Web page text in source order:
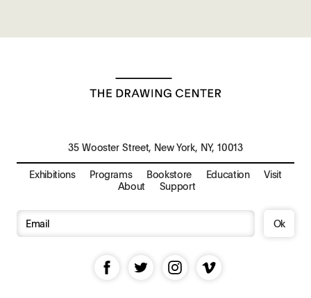
Exhibitions Programs Bookstore Education
Visit
About
Support
35 Wooster Street, New York, NY, 10013
Ok